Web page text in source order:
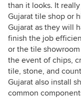
than it looks. It
Gujarat tile shop or
Gujarat as they will
finish the job
or the tile
the event of chips,
tile, stone, and
Gujarat also install
common